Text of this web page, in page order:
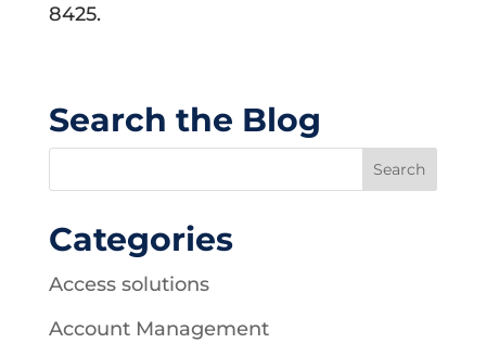
8425.
Search the Blog
Categories
Access solutions
Account Management